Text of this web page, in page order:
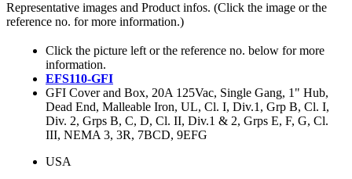
Representative images and Product infos. (Click the image or the
reference no. for more information.)
Click the picture left or the reference no. below for more
information.
EFS110-GFI
GFI Cover and Box, 20A 125Vac, Single Gang, 1" Hub,
Dead End, Malleable Iron, UL, Cl. I, Div.1, Grp B, Cl. I,
Div. 2, Grps B, C, D, Cl. II, Div.1 & 2, Grps E, F, G, Cl.
III, NEMA 3, 3R, 7BCD, 9EFG
USA